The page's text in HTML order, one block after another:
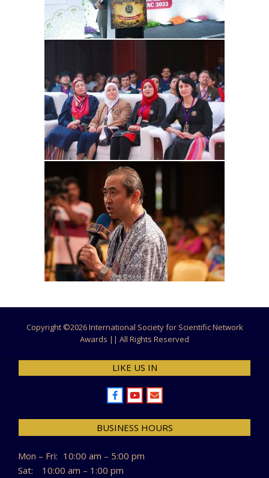
Copyright ©2026 International Society for Scientific Network
Awards || All Rights Reserved
LIKE US IN
BUSINESS HOURS
Mon – Fri: 10:00 am – 5:00 pm
Sat:
10:00 am – 1:00 pm